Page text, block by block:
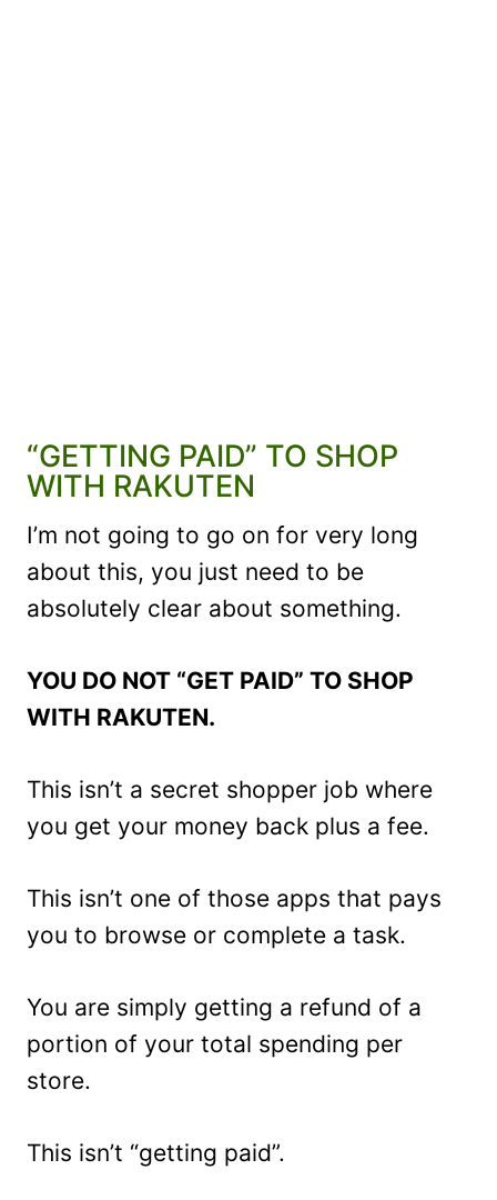
“GETTING PAID” TO SHOP
WITH RAKUTEN
I’m not going to go on for very long
about this, you just need to be
absolutely clear about something.
YOU DO NOT “GET PAID” TO SHOP
WITH RAKUTEN.
This isn’t a secret shopper job where
you get your money back plus a fee.
This isn’t one of those apps that pays
you to browse or complete a task.
You are simply getting a refund of a
portion of your total spending per
store.
This isn’t “getting paid”.